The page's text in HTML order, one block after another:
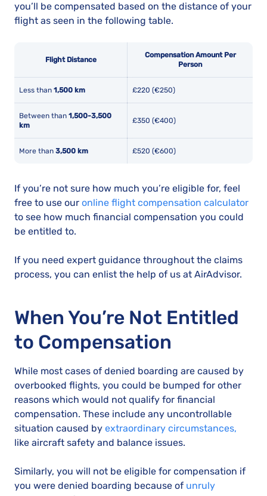
you’ll be compensated based on the distance of your
flight as seen in the following table.
Flight Distance
Compensation Amount Per
Person
Less than 1,500 km £220 (€250)
Between than 1,500-3,500
km
£350 (€400)
More than 3,500 km £520 (€600)
If you’re not sure how much you’re eligible for, feel
free to use our online flight compensation calculator
to see how much financial compensation you could
be entitled to.
If you need expert guidance throughout the claims
process, you can enlist the help of us at AirAdvisor.
When You’re Not Entitled
to Compensation
While most cases of denied boarding are caused by
overbooked flights, you could be bumped for other
reasons which would not qualify for financial
compensation. These include any uncontrollable
situation caused by extraordinary circumstances,
like aircraft safety and balance issues.
Similarly, you will not be eligible for compensation if
you were denied boarding because of unruly